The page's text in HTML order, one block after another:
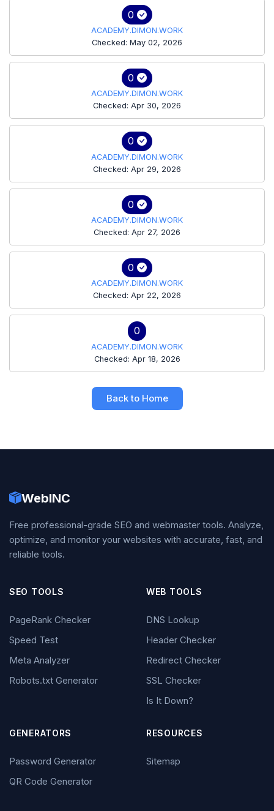
0
ACADEMY.DIMON.WORK
Checked: May 02, 2026
0
ACADEMY.DIMON.WORK
Checked: Apr 30, 2026
0
ACADEMY.DIMON.WORK
Checked: Apr 29, 2026
0
ACADEMY.DIMON.WORK
Checked: Apr 27, 2026
0
ACADEMY.DIMON.WORK
Checked: Apr 22, 2026
0
ACADEMY.DIMON.WORK
Checked: Apr 18, 2026
Back to Home
WebINC
Free professional-grade SEO and webmaster tools. Analyze,
optimize, and monitor your websites with accurate, fast, and
reliable tools.
SEO TOOLS
PageRank Checker
Speed Test
Meta Analyzer
Robots.txt Generator
WEB TOOLS
DNS Lookup
Header Checker
Redirect Checker
SSL Checker
Is It Down?
GENERATORS
Password Generator
QR Code Generator
RESOURCES
Sitemap